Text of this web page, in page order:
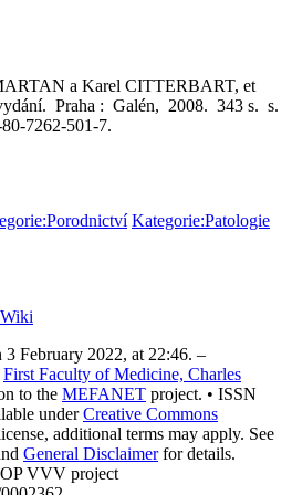
a Karel CITTERBART, et
Praha : Galén, 2008. 343 s. s.
7262-501-7.
Kategorie:Patologie
3 February 2022, at 22:46. –
First Faculty of Medicine, Charles
to the MEFANET project. • ISSN
underCreative Commons
additional terms may apply. See
General Disclaimerfor details.
VVV project